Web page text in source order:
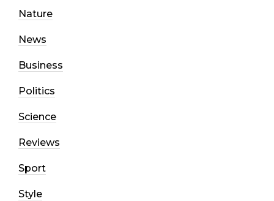
Nature
News
Business
Politics
Science
Reviews
Sport
Style